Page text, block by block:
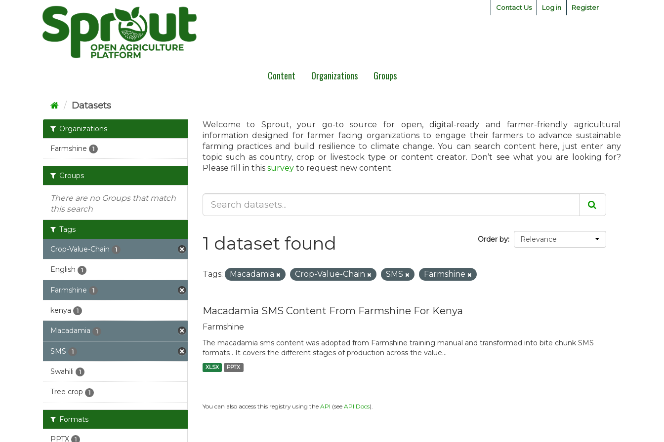
Contact Us Log in Register
Content Organizations Groups
Datasets
Organizations
Farmshine 1
Groups
There are no Groups that match
this search
Tags
Crop-Value-Chain 1
English 1
Farmshine 1
kenya 1
Macadamia 1
SMS 1
Swahili 1
Tree crop 1
Formats
PPTX 1
Welcome to Sprout, your go-to source for open, digital-ready and farmer-friendly agricultural
information designed for farmer facing organizations to engage their farmers to advance sustainable
farming practices and build resilience to climate change. You can search content here, just enter any
topic such as country, crop or livestock type or content creator. Don’t see what you are looking for?
Please fill in this surveyto request new content.
Order by
1 dataset found
Tags: Macadamia Crop-Value-Chain SMS Farmshine
Macadamia SMS Content From Farmshine For Kenya
Farmshine
The macadamia sms content was adopted from Farmshine training manual and transformed into bite chunk SMS
formats . It covers the different stages of production across the value...
XLSX PPTX
You can also access this registry using the API (see API Docs).